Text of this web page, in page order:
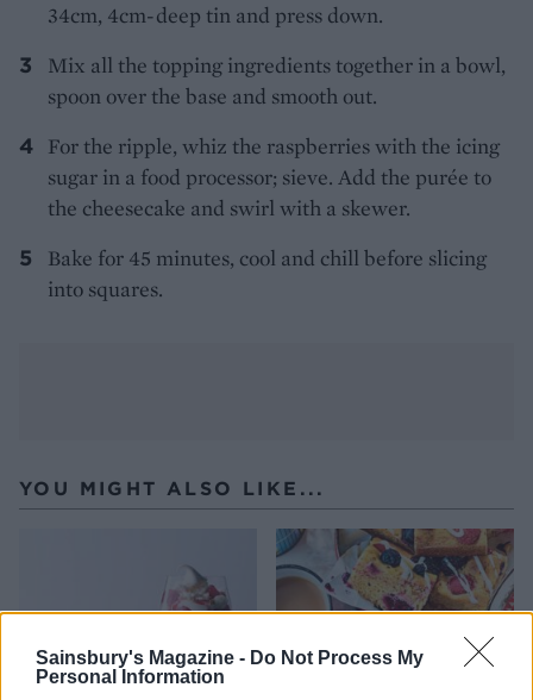
Sainsbury's Magazine - Do Not Process My
Personal Information
34cm, 4cm-deep tin and press down.
Mix all the topping ingredients together in a bowl,
spoon over the base and smooth out.
For the ripple, whiz the raspberries with the icing
sugar in a food processor; sieve. Add the purée to
the cheesecake and swirl with a skewer.
Bake for 45 minutes, cool and chill before slicing
into squares.
YOU MIGHT ALSO LIKE...